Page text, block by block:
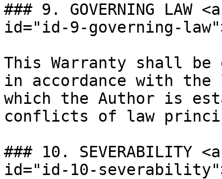
### 9. GOVERNING
id="id-9-governing-
This Warranty shall be
in accordance with
which the Author is
conflicts of law
### 10.
id="id-10-